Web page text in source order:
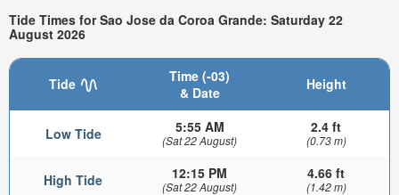
Tide Times for Sao Jose da Coroa Grande: Saturday 22
August 2026
Tide
Time (-03)
& Date
Height
Low Tide 5:55 AM
(Sat 22 August)
2.4 ft
(0.73 m)
High Tide 12:15 PM
(Sat 22 August)
4.66 ft
(1.42 m)